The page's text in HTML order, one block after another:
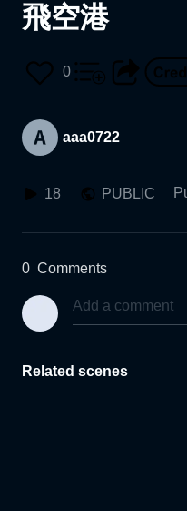
飛空港
0
aaa0722
18 PUBLIC
0 Comments
Related scenes